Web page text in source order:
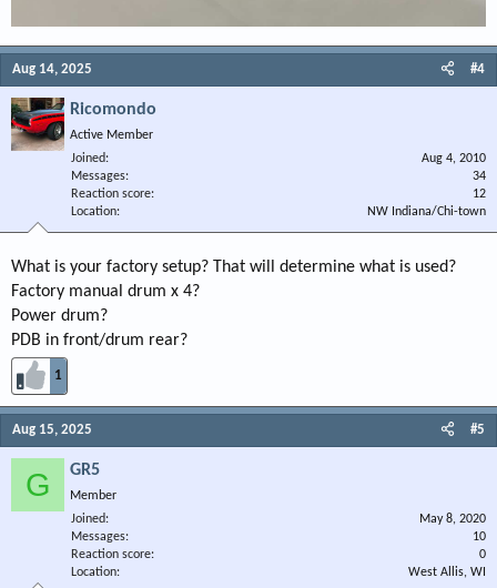
Aug 14, 2025 #4
Ricomondo
Active Member
Joined
Aug 4, 2010
Messages
34
Reaction score
12
Location
NW Indiana/Chi-town
What is your factory setup? That will determine what is used?
Factory manual drum x 4?
Power drum?
PDB in front/drum rear?
1
Aug 15, 2025 #5
G GR5
Member
Joined
May 8, 2020
Messages
10
Reaction score
0
Location
West Allis, WI